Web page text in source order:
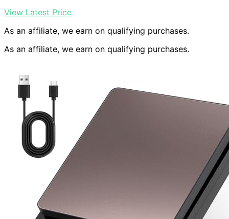
View Latest Price
As an affiliate, we earn on qualifying purchases.
As an affiliate, we earn on qualifying purchases.